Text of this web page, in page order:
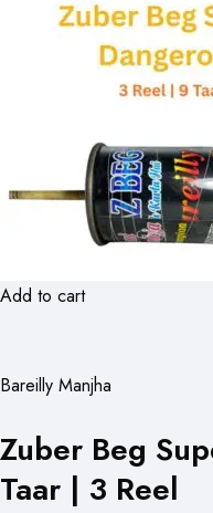
Add to cart
Bareilly Manjha
Zuber Beg
Taar | 3 Reel